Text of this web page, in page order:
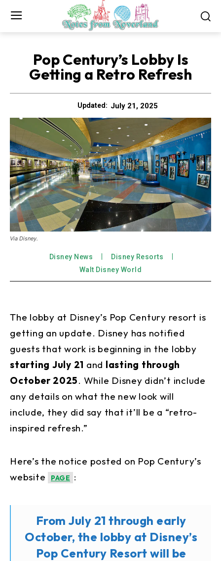
Pop Century’s Lobby Is
Getting a Retro Refresh
Updated: July 21, 2025
Via Disney.
Disney News
Disney Resorts
Walt Disney World
The lobby at Disney’s Pop Century resort is
getting an update. Disney has notified
guests that work is beginning in the lobby
starting July 21 and lasting through
October 2025. While Disney didn’t include
any details on what the new look will
include, they did say that it’ll be a “retro-
inspired refresh.”
Here’s the notice posted on Pop Century’s
website
PAGE :
From July 21 through early
October, the lobby at Disney’s
Pop Century Resort will be